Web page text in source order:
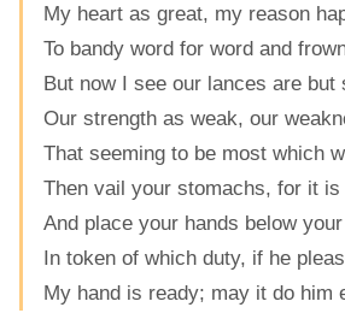
My heart as great, my reason
To bandy word for word and
But now I see our lances are but
Our strength as weak, our
That seeming to be most which
Then vail your stomachs, for it is
And place your hands below
In token of which duty, if he
My hand is ready; may it do him